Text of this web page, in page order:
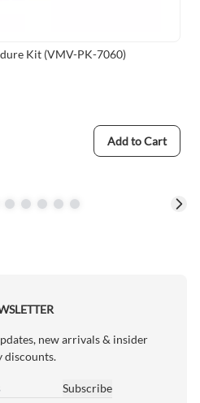
Kit (VMV-PK-7060)
Add to Cart
new arrivals & insider
discounts.
Subscribe